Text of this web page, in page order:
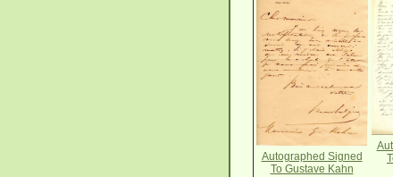
Autographed Signed
To Gustave Kahn